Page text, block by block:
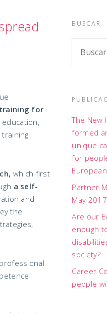
for
which first
a self-
and
the
BUSCAR
The New
formed
unique
for
Partner
May 2017
Are our
enough
society?
Career
people